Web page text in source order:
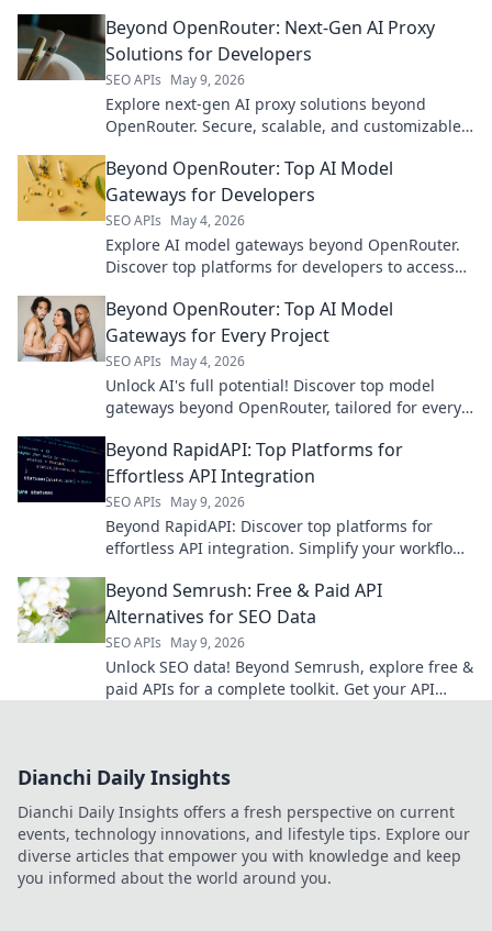
Beyond OpenRouter: Next-Gen AI Proxy
Solutions for Developers
SEO APIs May 9, 2026
Explore next-gen AI proxy solutions beyond
OpenRouter. Secure, scalable, and customizable
Beyond OpenRouter: Top AI Model
Gateways for Developers
SEO APIs May 4, 2026
Explore AI model gateways beyond OpenRouter.
Discover top platforms for developers to access
Beyond OpenRouter: Top AI Model
Gateways for Every Project
SEO APIs May 4, 2026
Unlock AI's full potential! Discover top model
gateways beyond OpenRouter, tailored for every
Beyond RapidAPI: Top Platforms for
Effortless API Integration
SEO APIs May 9, 2026
Beyond RapidAPI: Discover top platforms for
effortless API integration. Simplify your workflow,
Beyond Semrush: Free & Paid API
Alternatives for SEO Data
SEO APIs May 9, 2026
Unlock SEO data! Beyond Semrush, explore free &
paid APIs for a complete toolkit. Get your API
Dianchi Daily Insights
Dianchi Daily Insights offers a fresh perspective on current
events, technology innovations, and lifestyle tips. Explore our
diverse articles that empower you with knowledge and keep
you informed about the world around you.